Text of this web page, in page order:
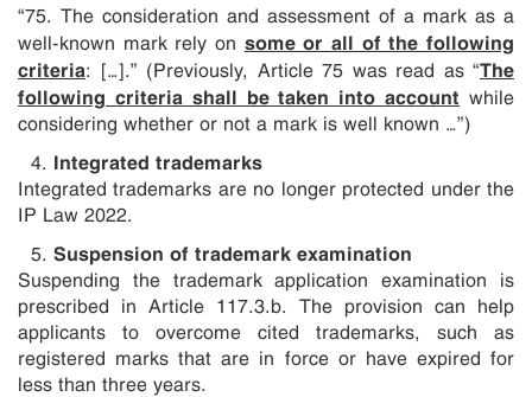
“75. The consideration and assessment of a mark as a
well-known mark rely on some or all of the following
criteria: […].” (Previously, Article 75 was read as “The
following criteria shall be taken into account while
considering whether or not a mark is well known …”)
Integrated trademarks
Integrated trademarks are no longer protected under the
IP Law 2022.
Suspension of trademark examination
Suspending the trademark application examination is
prescribed in Article 117.3.b. The provision can help
applicants to overcome cited trademarks, such as
registered marks that are in force or have expired for
less than three years.